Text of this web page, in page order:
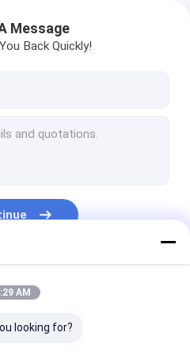
Message
Back Quickly!
AM
looking for?